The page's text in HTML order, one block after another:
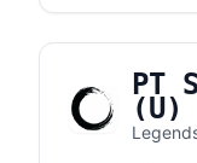
PT
(U)